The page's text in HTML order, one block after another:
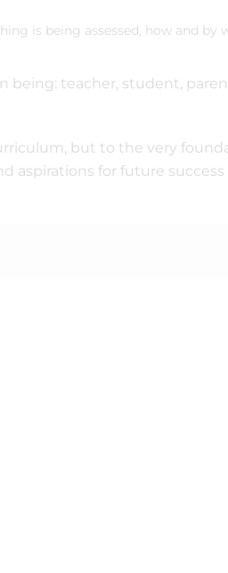
is being assessed, how and by
being: teacher, student,
but to the very
aspirations for future success